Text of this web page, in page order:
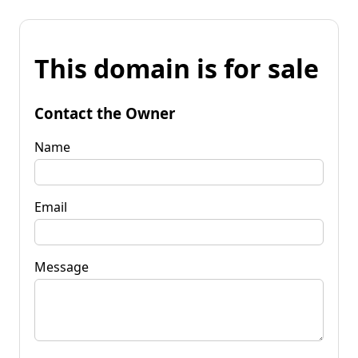
This domain is for sale
Contact the Owner
Name
Email
Message